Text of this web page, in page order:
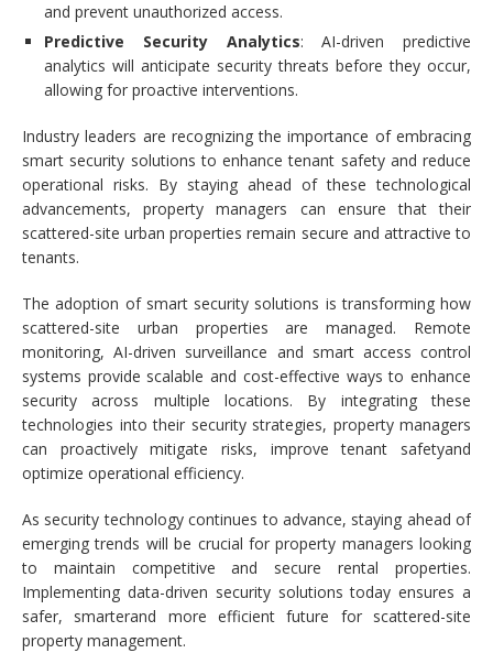
and prevent unauthorized access.
Predictive Security Analytics: AI-driven predictive
analytics will anticipate security threats before they occur,
allowing for proactive interventions.
Industry leaders are recognizing the importance of embracing
smart security solutions to enhance tenant safety and reduce
operational risks. By staying ahead of these technological
advancements, property managers can ensure that their
scattered-site urban properties remain secure and attractive to
tenants.
The adoption of smart security solutions is transforming how
scattered-site urban properties are managed. Remote
monitoring, AI-driven surveillance and smart access control
systems provide scalable and cost-effective ways to enhance
security across multiple locations. By integrating these
technologies into their security strategies, property managers
can proactively mitigate risks, improve tenant safetyand
optimize operational efficiency.
As security technology continues to advance, staying ahead of
emerging trends will be crucial for property managers looking
to maintain competitive and secure rental properties.
Implementing data-driven security solutions today ensures a
safer, smarterand more efficient future for scattered-site
property management.